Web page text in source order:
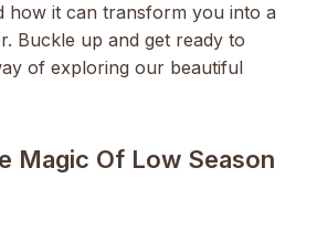
how it can transform you into a
Buckle up and get ready to
of exploring our beautiful
Magic Of Low Season